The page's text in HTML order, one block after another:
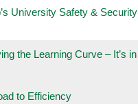
University Safety &
the Learning Curve – It’s
to Efficiency